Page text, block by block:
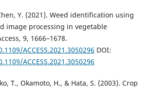
Y. (2021). Weed identification using
image processing in vegetable
9, 1666–1678.
ACCESS.2021.3050296 DOI:
ACCESS.2021.3050296
T., Okamoto, H., & Hata, S. (2003). Crop